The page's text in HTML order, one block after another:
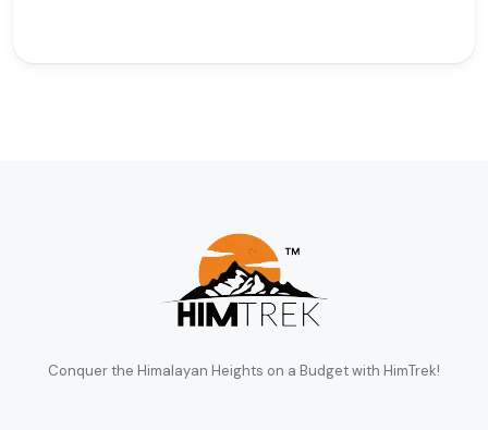
Conquer the Himalayan Heights on a Budget with HimTrek!